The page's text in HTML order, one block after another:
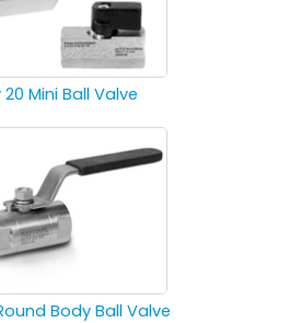
20 Mini Ball Valve
Body Ball Valve